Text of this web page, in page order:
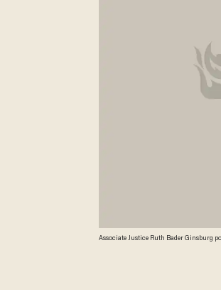
Associate Justice Ruth Bader Ginsburg